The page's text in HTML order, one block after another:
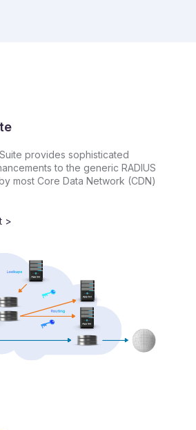
provides sophisticated
to the generic RADIUS
most Core Data Network (CDN)
>